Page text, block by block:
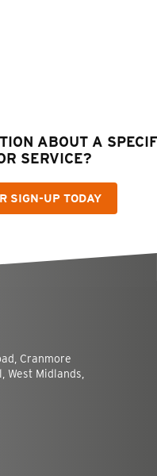
ABOUT A
SERVICE?
SIGN-UP TODAY
Cranmore
West Midlands,